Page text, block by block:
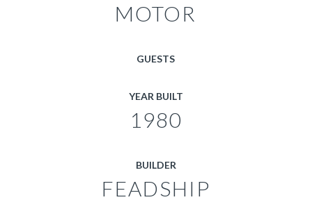
MOTOR
GUESTS
YEAR BUILT
1980
BUILDER
FEADSHIP